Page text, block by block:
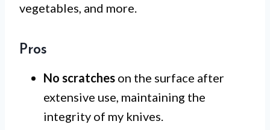
vegetables, and more.
Pros
No scratches on the surface after
extensive use, maintaining the
integrity of my knives.